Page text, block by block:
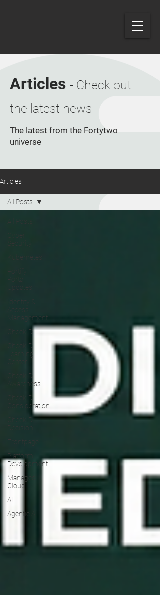
Articles - Check out
the latest news
The latest from the Fortytwo
universe
Articles
All Posts
Cyber
Security
Kubernetes
Fortify
Portal
Updates
Identity &
Access
Management
CheckID
CheckID
Learning
Center
CheckID
Awareness
CheckID
Consideration
CheckID
Decision
Frontpage
Platform
Development
Managed
Cloud
AI
Agentic AI
All Posts